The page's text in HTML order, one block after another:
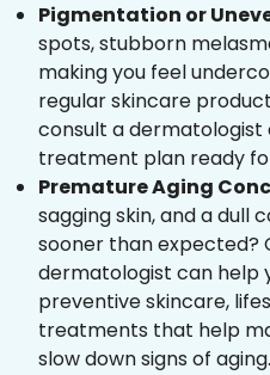
Pigmentation or
spots, stubborn
making you feel
regular skincare
consult a dermatologist
treatment plan ready
Premature Aging
sagging skin, and a dull
sooner than expected?
dermatologist can help
preventive skincare,
treatments that help
slow down signs of aging.